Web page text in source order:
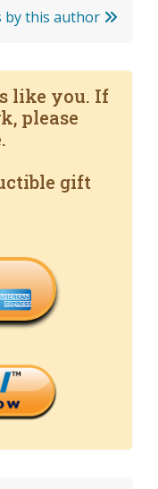
by this author
like you. If
please
gift